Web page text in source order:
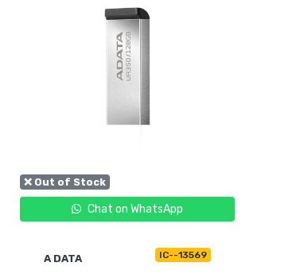
❌ Out of Stock
Chat on WhatsApp
A DATA IC--13569